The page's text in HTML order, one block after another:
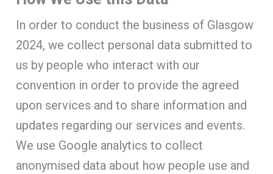
In order to conduct the business of Glasgow
2024, we collect personal data submitted to
us by people who interact with our
convention in order to provide the agreed
upon services and to share information and
updates regarding our services and events.
We use Google analytics to collect
anonymised data about how people use and